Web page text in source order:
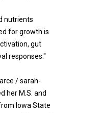
nutrients
for growth is
gut
responses."
/ sarah-
her M.S. and
Iowa State